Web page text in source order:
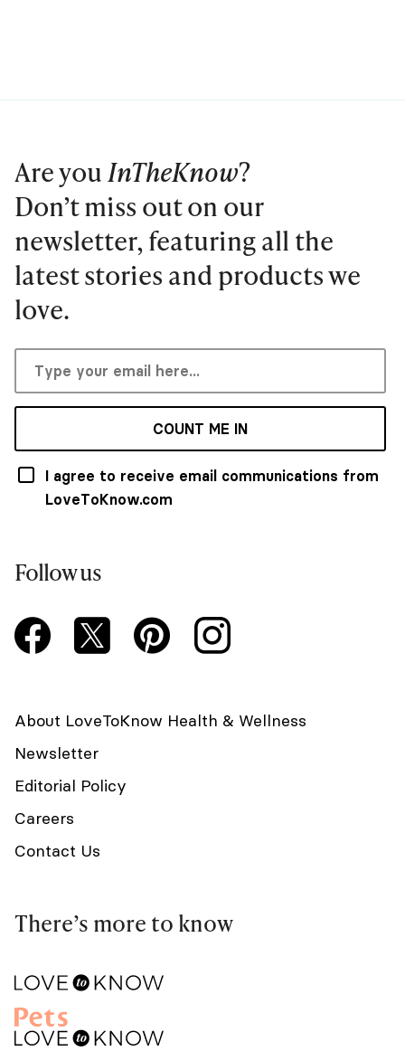
Are youInTheKnow?
Don’t miss out on our
newsletter, featuring all the
latest stories and products we
love.
COUNT ME IN
I agree to receive email communications from
LoveToKnow.com
Follow us
About LoveToKnow Health & Wellness
Newsletter
Editorial Policy
Careers
Contact Us
There’s more to know